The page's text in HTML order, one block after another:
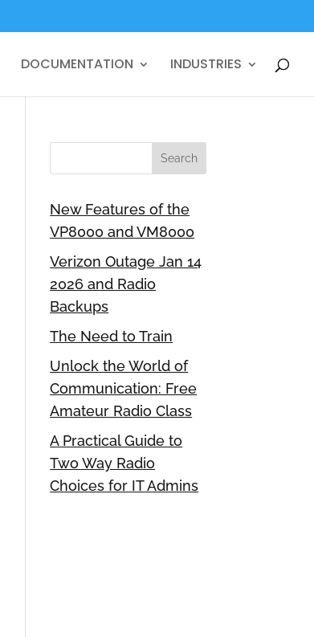
DOCUMENTATION INDUSTRIES
New Features of the
VP8000 and VM8000
Verizon Outage Jan 14
2026 and Radio
Backups
The Need to Train
Unlock the World of
Communication: Free
Amateur Radio Class
A Practical Guide to
Two Way Radio
Choices for IT Admins